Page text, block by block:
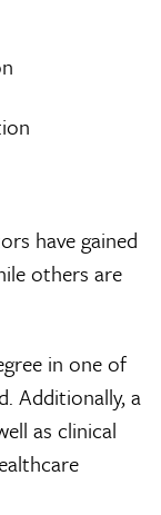
have gained
others are
in one of
Additionally, a
as clinical